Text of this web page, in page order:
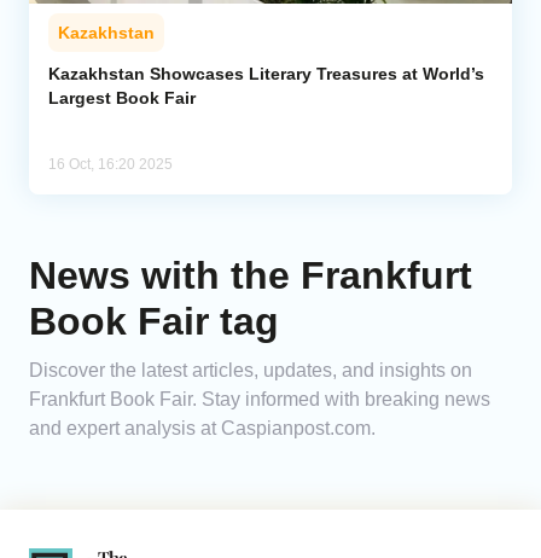
Caucasus
Analytics
Kazakhstan
Kazakhstan Showcases Literary Treasures at World’s
Largest Book Fair
16 Oct, 16:20 2025
News with the Frankfurt
Book Fair tag
Discover the latest articles, updates, and insights on
Frankfurt Book Fair. Stay informed with breaking news
and expert analysis at Caspianpost.com.